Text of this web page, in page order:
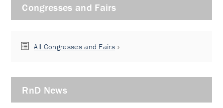
Congresses and Fairs
All Congresses and Fairs
RnD News